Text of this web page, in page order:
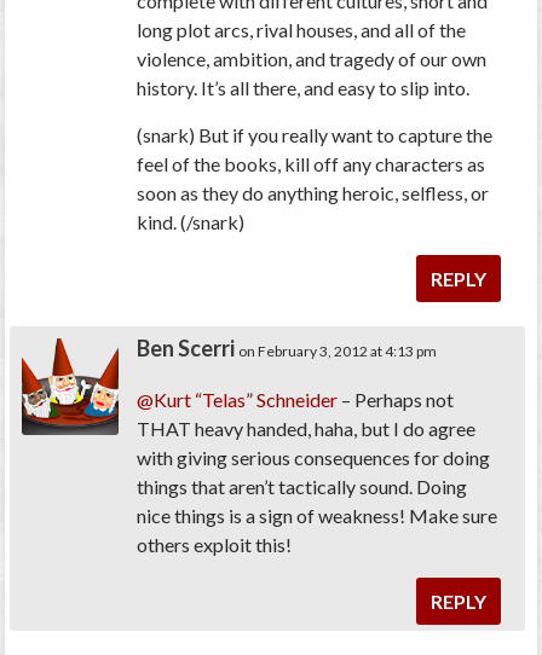
long plot arcs, rival houses, and all of the
violence, ambition, and tragedy of our own
history. It’s all there, and easy to slip into.
(snark) But if you really want to capture the
feelof the books, kill off any characters as
soon as they do anything heroic, selfless, or
kind. (/snark)
REPLY
Ben Scerri on February 3, 2012 at 4:13 pm
@Kurt “Telas” Schneider – Perhaps not
THAT heavy handed, haha, but I do agree
with giving serious consequences for doing
things that aren’t tactically sound. Doing
nice things is a sign of weakness! Make sure
others exploit this!
REPLY